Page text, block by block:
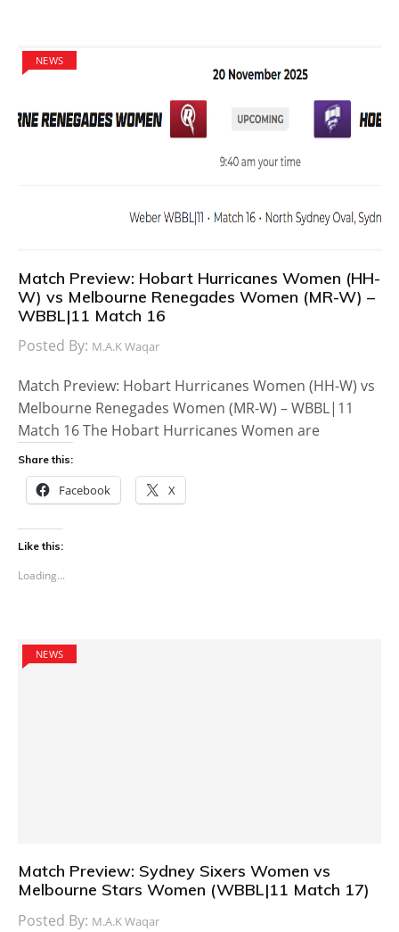
NEWS
Match Preview: Hobart Hurricanes Women (HH-
W) vs Melbourne Renegades Women (MR-W) –
WBBL|11 Match 16
Posted By: M.A.K Waqar
Match Preview: Hobart Hurricanes Women (HH-W) vs
Melbourne Renegades Women (MR-W) – WBBL|11
Match 16 The Hobart Hurricanes Women are
Share this:
Facebook X
Like this:
Loading...
NEWS
Match Preview: Sydney Sixers Women vs
Melbourne Stars Women (WBBL|11 Match 17)
Posted By: M.A.K Waqar